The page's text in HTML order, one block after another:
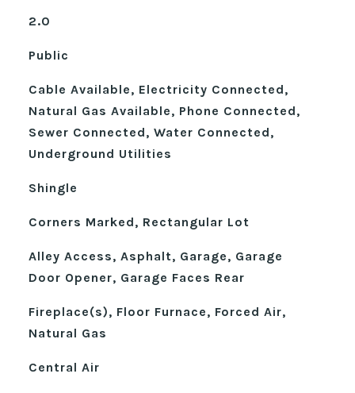
2.0
Public
Cable Available, Electricity Connected,
Natural Gas Available, Phone Connected,
Sewer Connected, Water Connected,
Underground Utilities
Shingle
Corners Marked, Rectangular Lot
Alley Access, Asphalt, Garage, Garage
Door Opener, Garage Faces Rear
Fireplace(s), Floor Furnace, Forced Air,
Natural Gas
Central Air